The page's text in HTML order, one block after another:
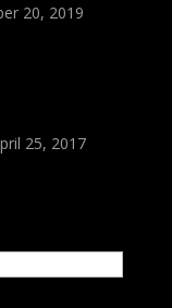
20, 2019
25, 2017